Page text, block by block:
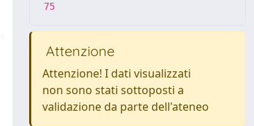
75
Attenzione
Attenzione! I dati visualizzati
non sono stati sottoposti a
validazione da parte dell'ateneo